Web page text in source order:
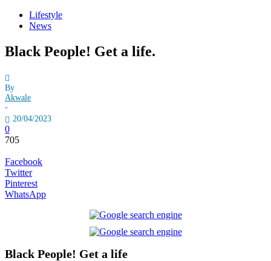
Lifestyle
News
Black People! Get a life.
By
Akwale
-
20/04/2023
0
705
Facebook
Twitter
Pinterest
WhatsApp
Black People! Get a life